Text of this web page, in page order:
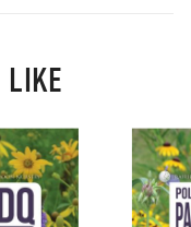
LIKE